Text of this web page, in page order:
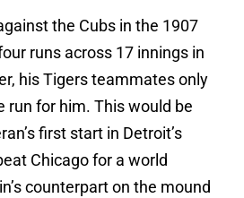
the Cubs in the 1907
runs across 17 innings in
his Tigers teammates only
run for him. This would be
first start in Detroit’s
Chicago for a world
counterpart on the mound